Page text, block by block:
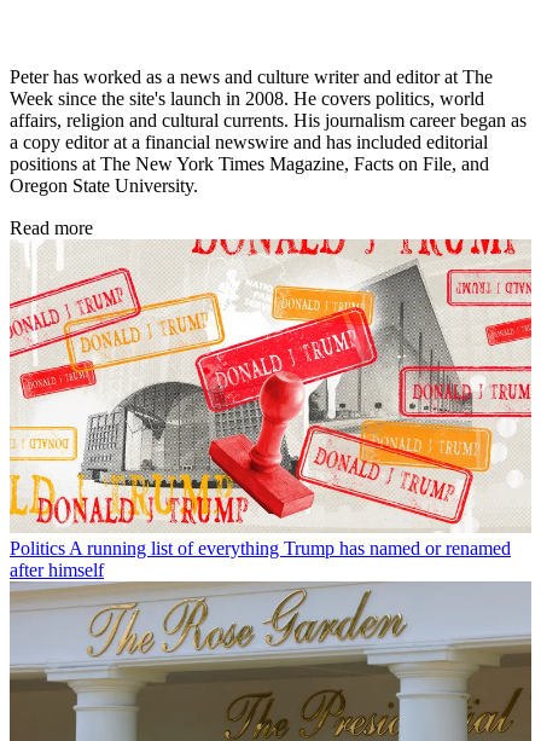
Peter has worked as a news and culture writer and editor at The
Week since the site's launch in 2008. He covers politics, world
affairs, religion and cultural currents. His journalism career began as
a copy editor at a financial newswire and has included editorial
positions at The New York Times Magazine, Facts on File, and
Oregon State University.
Read more
Politics A running list of everything Trump has named or renamed
after himself